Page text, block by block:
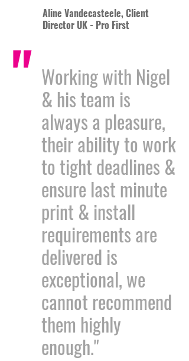
Aline Vandecasteele, Client
Director UK - Pro First
" Working with Nigel
& his team is
always a pleasure,
their ability to work
to tight deadlines &
ensure last minute
print & install
requirements are
delivered is
exceptional, we
cannot recommend
them highly
enough."